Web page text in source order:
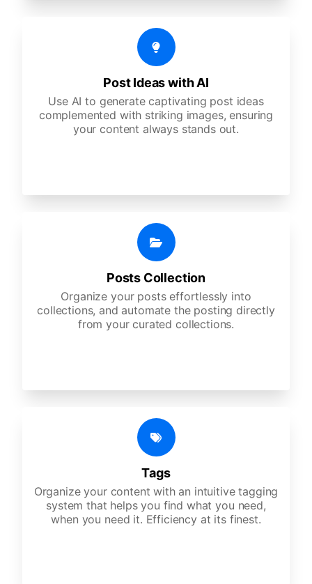
Post Ideas with AI
Use AI to generate captivating post ideas
complemented with striking images, ensuring
your content always stands out.
Posts Collection
Organize your posts effortlessly into
collections, and automate the posting directly
from your curated collections.
Tags
Organize your content with an intuitive tagging
system that helps you find what you need,
when you need it. Efficiency at its finest.